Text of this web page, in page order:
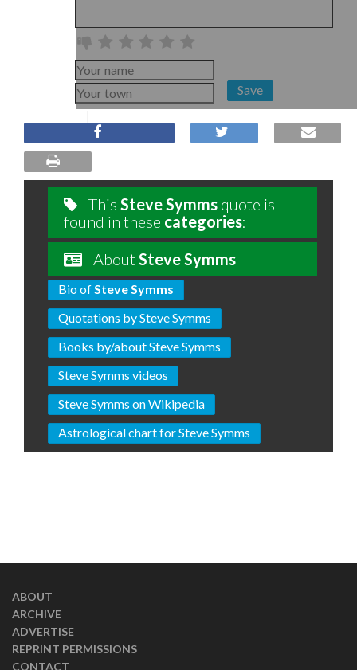
Save
This Steve Symms quote is
found in these categories:
AboutSteve Symms
Bio ofSteve Symms
Quotations by Steve Symms
Books by/about Steve Symms
Steve Symms videos
Steve Symms on Wikipedia
Astrological chart for Steve Symms
ABOUT
ARCHIVE
ADVERTISE
REPRINT PERMISSIONS
CONTACT